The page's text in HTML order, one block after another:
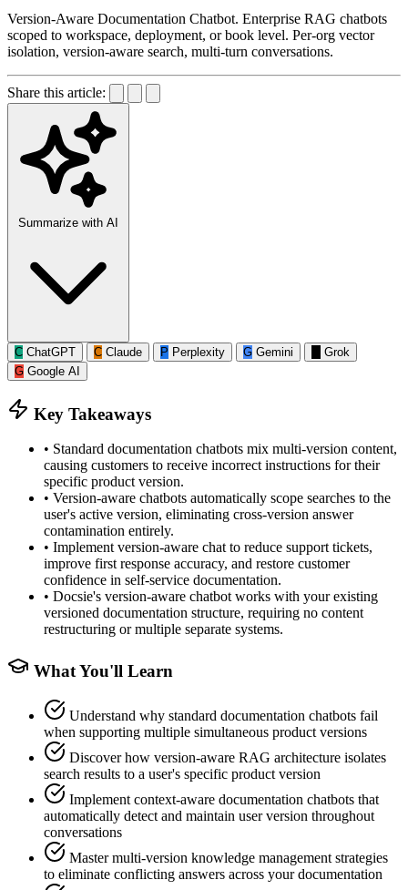
Version-Aware Documentation Chatbot. Enterprise RAG chatbots
scoped to workspace, deployment, or book level. Per-org vector
isolation, version-aware search, multi-turn conversations.
Share this article:
Summarize with AI
C ChatGPT C Claude P Perplexity G Gemini
Grok
G Google AI
Key Takeaways
• Standard documentation chatbots mix multi-version content,
causing customers to receive incorrect instructions for their
specific product version.
• Version-aware chatbots automatically scope searches to the
user's active version, eliminating cross-version answer
contamination entirely.
• Implement version-aware chat to reduce support tickets,
improve first response accuracy, and restore customer
confidence in self-service documentation.
• Docsie's version-aware chatbot works with your existing
versioned documentation structure, requiring no content
restructuring or multiple separate systems.
What You'll Learn
Understand why standard documentation chatbots fail
when supporting multiple simultaneous product versions
Discover how version-aware RAG architecture isolates
search results to a user's specific product version
Implement context-aware documentation chatbots that
automatically detect and maintain user version throughout
conversations
Master multi-version knowledge management strategies
to eliminate conflicting answers across your documentation